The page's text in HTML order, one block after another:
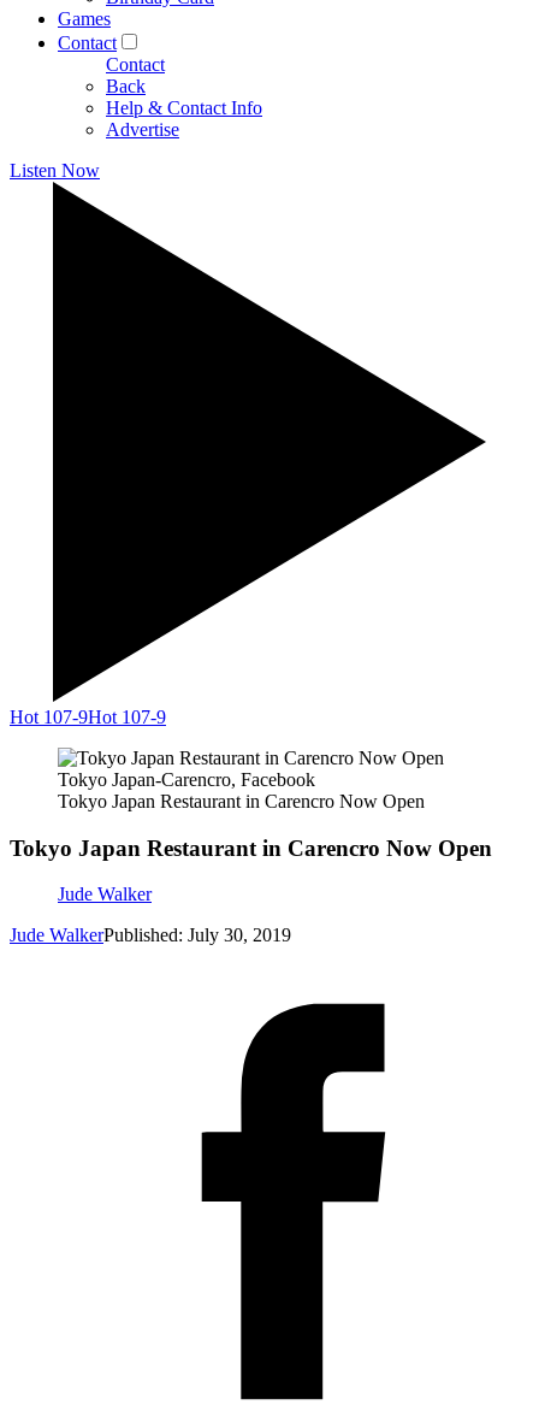
Games
Contact
Contact
Back
Help & Contact Info
Advertise
Listen Now
Hot 107-9Hot 107-9
Tokyo Japan-Carencro, Facebook
Tokyo Japan Restaurant in Carencro Now Open
Tokyo Japan Restaurant in Carencro Now Open
Jude Walker
Jude WalkerPublished: July 30, 2019